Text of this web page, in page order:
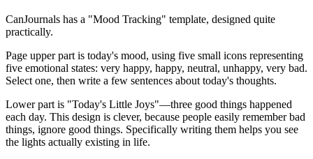
CanJournals has a "Mood Tracking" template, designed quite
practically.
Page upper part is today's mood, using five small icons representing
five emotional states: very happy, happy, neutral, unhappy, very bad.
Select one, then write a few sentences about today's thoughts.
Lower part is "Today's Little Joys"—three good things happened
each day. This design is clever, because people easily remember bad
things, ignore good things. Specifically writing them helps you see
the lights actually existing in life.